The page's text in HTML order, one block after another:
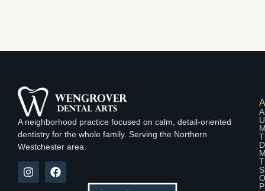
A neighborhood practice focused on calm, detail-oriented
dentistry for the whole family. Serving the Northern
Westchester area.